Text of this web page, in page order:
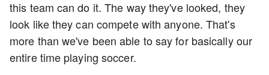
this team can do it. The way they've looked, they
look like they can compete with anyone. That's
more than we've been able to say for basically our
entire time playing soccer.